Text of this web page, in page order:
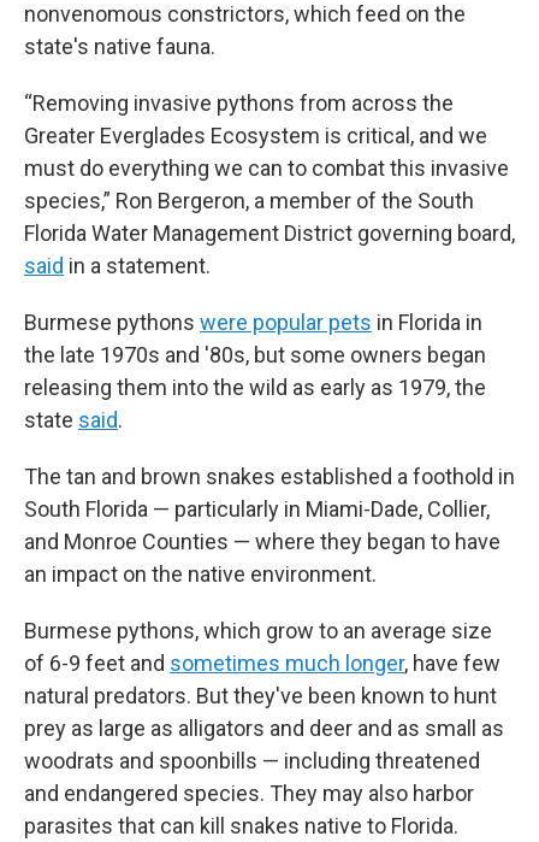
nonvenomous constrictors, which feed on the
state's native fauna.
“Removing invasive pythons from across the
Greater Everglades Ecosystem is critical, and we
must do everything we can to combat this invasive
species,” Ron Bergeron, a member of the South
Florida Water Management District governing board,
said in a statement.
Burmese pythons were popular pets in Florida in
the late 1970s and '80s, but some owners began
releasing them into the wild as early as 1979, the
state said.
The tan and brown snakes established a foothold in
South Florida — particularly in Miami-Dade, Collier,
and Monroe Counties — where they began to have
an impact on the native environment.
Burmese pythons, which grow to an average size
of 6-9 feet and sometimes much longer, have few
natural predators. But they've been known to hunt
prey as large as alligators and deer and as small as
woodrats and spoonbills — including threatened
and endangered species. They may also harbor
parasites that can kill snakes native to Florida.